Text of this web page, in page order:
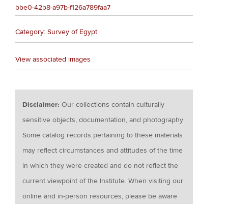
bbe0-42b8-a97b-f126a789faa7
Category: Survey of Egypt
View associated images
Disclaimer:Our collections contain culturally
sensitive objects, documentation, and photography.
Some catalog records pertaining to these materials
may reflect circumstances and attitudes of the time
in which they were created and do not reflect the
current viewpoint of the Institute. When visiting our
online and in-person resources, please be aware